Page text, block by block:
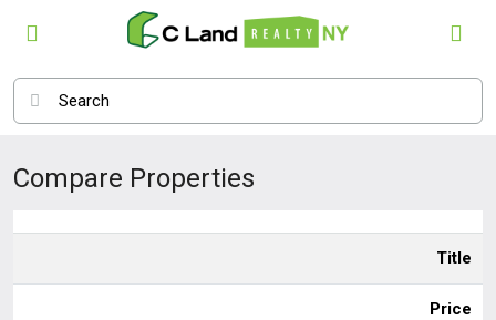
Compare Properties
Title
Price